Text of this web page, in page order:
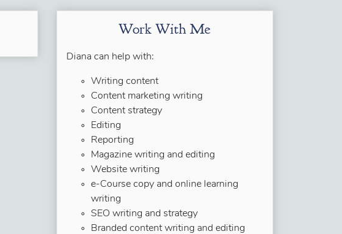
Work With Me
Diana can help with:
Writing content
Content marketing writing
Content strategy
Editing
Reporting
Magazine writing and editing
Website writing
e-Course copy and online learning
writing
SEO writing and strategy
Branded content writing and editing